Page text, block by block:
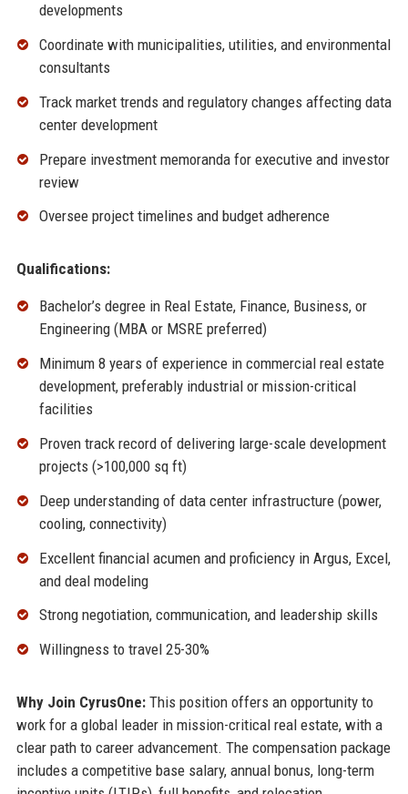
developments
Coordinate with municipalities, utilities, and environmental
consultants
Track market trends and regulatory changes affecting data
center development
Prepare investment memoranda for executive and investor
review
Oversee project timelines and budget adherence
Qualifications:
Bachelor’s degree in Real Estate, Finance, Business, or
Engineering (MBA or MSRE preferred)
Minimum 8 years of experience in commercial real estate
development, preferably industrial or mission-critical
facilities
Proven track record of delivering large-scale development
projects (>100,000 sq ft)
Deep understanding of data center infrastructure (power,
cooling, connectivity)
Excellent financial acumen and proficiency in Argus, Excel,
and deal modeling
Strong negotiation, communication, and leadership skills
Willingness to travel 25-30%
Why Join CyrusOne:This position offers an opportunity to
work for a global leader in mission-critical real estate, with a
clear path to career advancement. The compensation package
includes a competitive base salary, annual bonus, long-term